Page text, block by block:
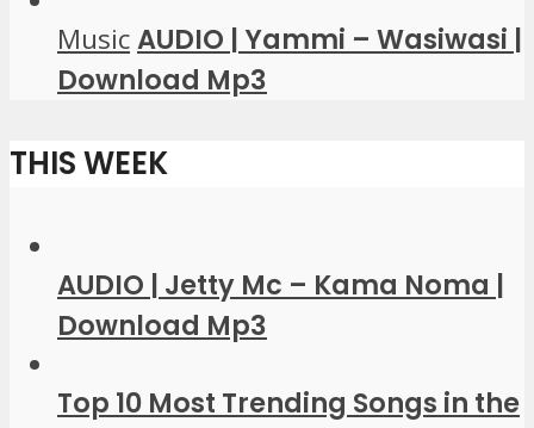
MusicAUDIO | Yammi – Wasiwasi |
Download Mp3
THIS WEEK
AUDIO | Jetty Mc – Kama Noma |
Download Mp3
Top 10 Most Trending Songs in the